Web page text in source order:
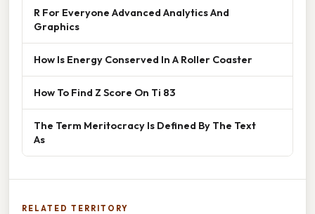
R For Everyone Advanced Analytics And
Graphics
How Is Energy Conserved In A Roller Coaster
How To Find Z Score On Ti 83
The Term Meritocracy Is Defined By The Text
As
RELATED TERRITORY